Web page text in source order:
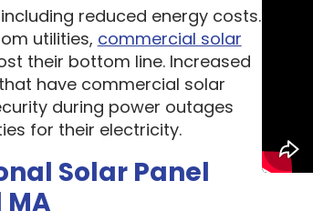
reduced energy costs.
utilities, commercial solar
their bottom line. Increased
have commercial solar
during power outages
for their electricity.
Solar Panel